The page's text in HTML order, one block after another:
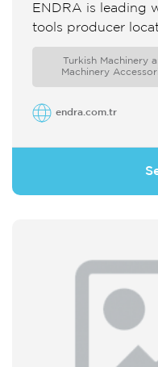
ENDRA is leading
tools producer
We develop new
systems and
Turkish Machinery
Machinery
endra.com.tr